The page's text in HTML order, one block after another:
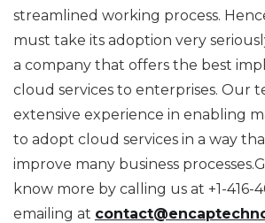
streamlined working process.
must take its adoption very
a company that offers the best
cloud services to enterprises. Our
extensive experience in enabling
to adopt cloud services in a way
improve many business
know more by calling us at +1-416-
emailing at